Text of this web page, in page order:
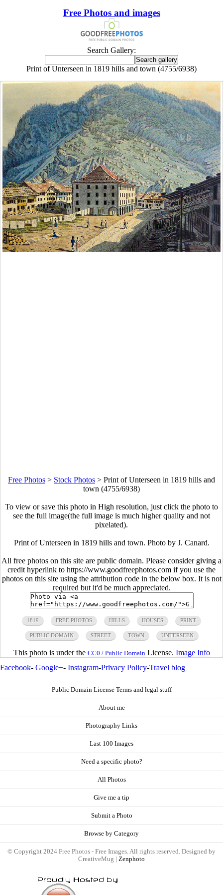
Free Photos and images
Search Gallery:
Print of Unterseen in 1819 hills and town (4755/6938)
Free Photos > Stock Photos > Print of Unterseen in 1819 hills and
town (4755/6938)
To view or save this photo in High resolution, just click the photo to
see the full image(the full image is much higher quality and not
pixelated).
Print of Unterseen in 1819 hills and town. Photo by J. Canard.
All free photos on this site are public domain. Please consider giving a
credit hyperlink to https://www.goodfreephotos.com if you use the
photos on this site using the attribution code in the below box. It is not
required but it'd be much appreciated.
1819 FREE PHOTOS HILLS HOUSES PRINT
PUBLIC DOMAIN STREET TOWN UNTERSEEN
This photo is under the CC0 / Public Domain License. Image Info
Facebook- Google+- Instagram-Privacy Policy-Travel blog
Public Domain License Terms and legal stuff
About me
Photography Links
Last 100 Images
Need a specific photo?
All Photos
Give me a tip
Submit a Photo
Browse by Category
© Copyright 2024 Free Photos - Free Images. All rights reserved. Designed by
CreativeMug | Zenphoto